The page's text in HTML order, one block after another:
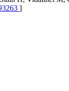
]